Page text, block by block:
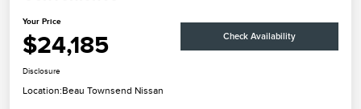
Your Price
$24,185 Check Availability
Disclosure
Location:Beau Townsend Nissan